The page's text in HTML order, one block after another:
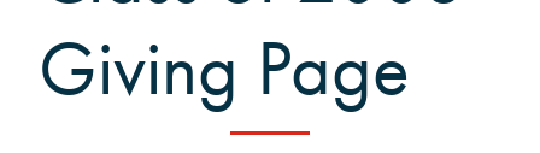
Make a Gift
Scarlet and Give Back Day
Ways to Give
Giving Page